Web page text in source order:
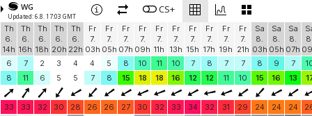
Umag
Umag (37.4 km)
Sv. Ivan
Sv. Ivan (41.8 km)
0 knots
Campoformido
MeteoBasaldella (44 km) 0.8 knots
Add your station...
WG
Updated: 6.8. 17:03 GMT
CS+
Th
6.
14h
Th
6.
16h
Th
6.
18h
Th
6.
20h
Th
6.
22h
Fr
7.
03h
Fr
7.
05h
Fr
7.
07h
Fr
7.
09h
Fr
7.
11h
Fr
7.
13h
Fr
7.
15h
Fr
7.
17h
Fr
7.
19h
Fr
7.
21h
Sa
8.
03h
Sa
8.
05h
Sa
8.
07h
6
7 2 3 4 4 5 8 10 11 10 7 8 7 7 8 9 7
8
11 6 5 5 7 8 15 18 18 16 12 12 11 10 15 16 13
33 33 32 30 28 26 26 27 30 32 33 34 32 31 29 24 24 24